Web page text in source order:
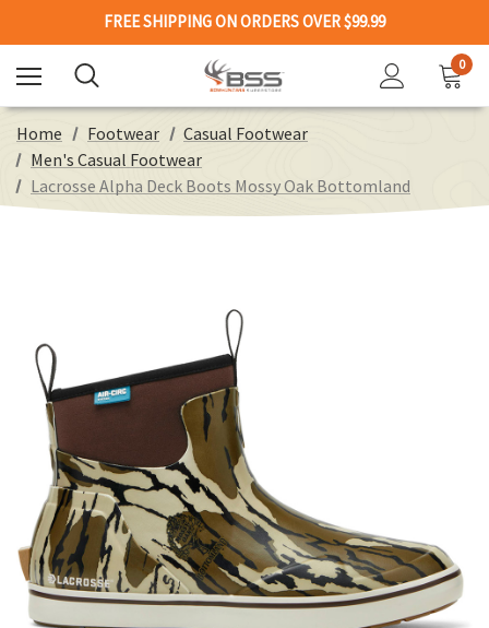
FREE SHIPPING ON ORDERS OVER $99.99
0
Home Footwear
Casual Footwear
Men's Casual Footwear
Lacrosse Alpha Deck Boots Mossy Oak Bottomland